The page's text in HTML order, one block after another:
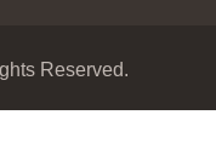
Reserved.